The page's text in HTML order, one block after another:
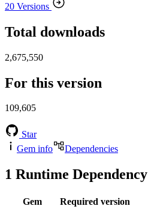
20 Versions
Total downloads
2,675,550
For this version
109,605
Star
Gem info
Dependencies
1 Runtime Dependency
Gem
Required version